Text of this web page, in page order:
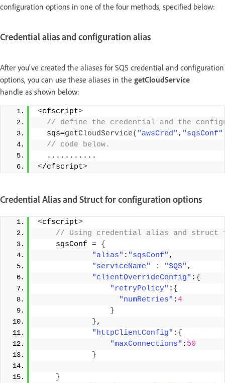
configuration options in one of the four methods, specified below:
Credential alias and configuration alias
After you've created the aliases for SQS credential and configuration
options, you can use these aliases in the getCloudService
handle as shown below:
<cfscript>
// define the credential and the
  sqs=
getCloudService( "awsCred" , "sqsConf"
// code below.
  ...........
</cfscript>
Credential Alias and Struct for configuration options
<cfscript>
// Using credential alias and
    sqsConf =
{
"alias" : "sqsConf" ,
"serviceName"
: "SQS" ,
"clientOverrideConfig" : {
"retryPolicy" : {
"numRetries" :4
}
},
"httpClientConfig" : {
"maxConnections" : 50
}
}